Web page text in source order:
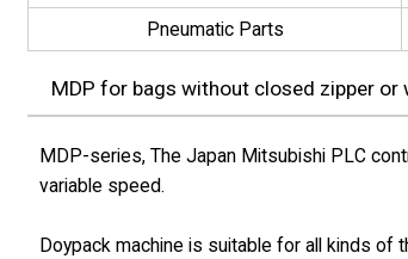
Pneumatic Parts
MDP for bags without closed zipper or
MDP-series, The Japan Mitsubishi PLC
variable speed.
Doypack machine is suitable for all kinds